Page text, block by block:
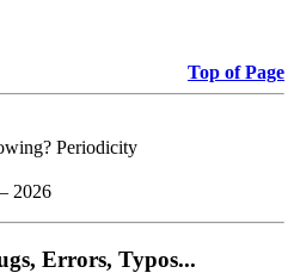
Top of Page
Periodicity
2026
Errors, Typos...